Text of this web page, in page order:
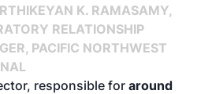
K. RAMASAMY,
RELATIONSHIP
PACIFIC NORTHWEST
responsible for around